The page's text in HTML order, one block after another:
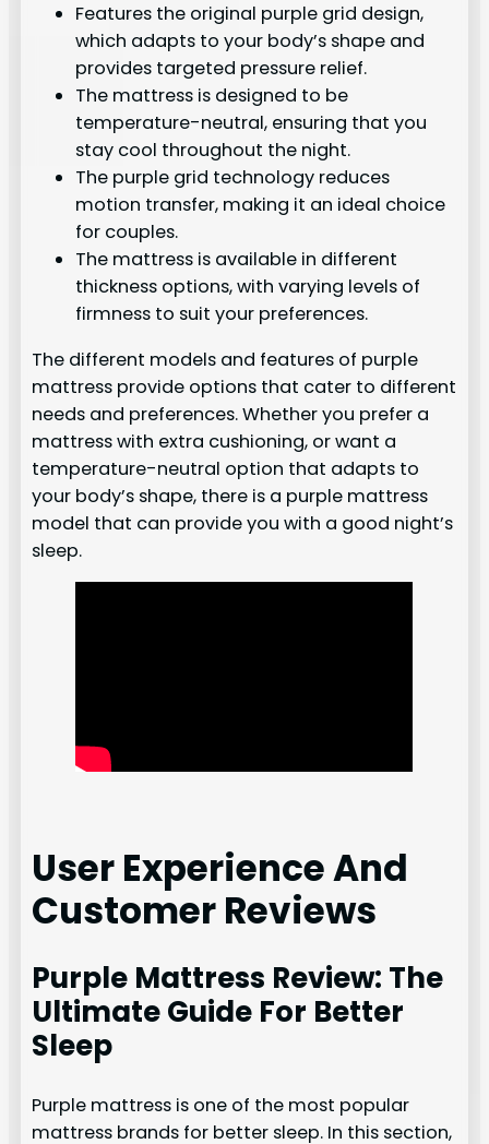
Features the original purple grid design,
which adapts to your body’s shape and
provides targeted pressure relief.
The mattress is designed to be
temperature-neutral, ensuring that you
stay cool throughout the night.
The purple grid technology reduces
motion transfer, making it an ideal choice
for couples.
The mattress is available in different
thickness options, with varying levels of
firmness to suit your preferences.
The different models and features of purple
mattress provide options that cater to different
needs and preferences. Whether you prefer a
mattress with extra cushioning, or want a
temperature-neutral option that adapts to
your body’s shape, there is a purple mattress
model that can provide you with a good night’s
sleep.
User Experience And
Customer Reviews
Purple Mattress Review: The
Ultimate Guide For Better
Sleep
Purple mattress is one of the most popular
mattress brands for better sleep. In this section,